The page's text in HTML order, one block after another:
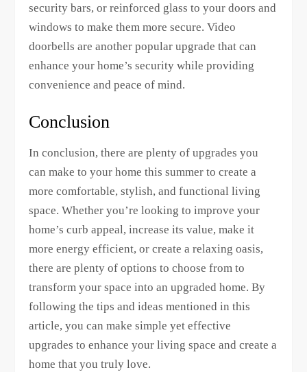
security bars, or reinforced glass to your doors and
windows to make them more secure. Video
doorbells are another popular upgrade that can
enhance your home’s security while providing
convenience and peace of mind.
Conclusion
In conclusion, there are plenty of upgrades you
can make to your home this summer to create a
more comfortable, stylish, and functional living
space. Whether you’re looking to improve your
home’s curb appeal, increase its value, make it
more energy efficient, or create a relaxing oasis,
there are plenty of options to choose from to
transform your space into an upgraded home. By
following the tips and ideas mentioned in this
article, you can make simple yet effective
upgrades to enhance your living space and create a
home that you truly love.